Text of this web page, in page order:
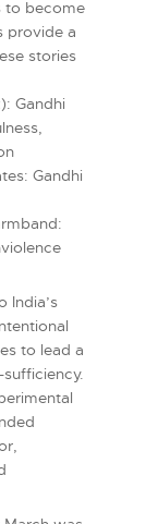
to become
provide a
stories
Gandhi
Gandhi
India’s
to lead a